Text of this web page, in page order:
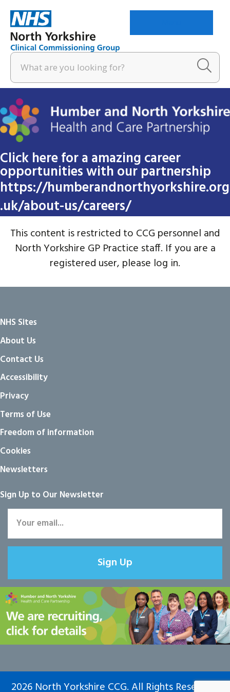
Click here for a amazing career
opportunities with our partnership
https://humberandnorthyorkshire.org
.uk/about-us/careers/
This content is restricted to CCG personnel and
North Yorkshire GP Practice staff. If you are a
registered user, please log in.
NHS Sites
About Us
Contact Us
Accessibility
Privacy
Terms of Use
Freedom of information
Cookies
Newsletters
Sign Up to Our Newsletter
Sign Up
2026 North Yorkshire CCG. All Rights Reserved.